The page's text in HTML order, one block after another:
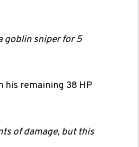
goblin sniper for 5
his remaining 38 HP
of damage, but this